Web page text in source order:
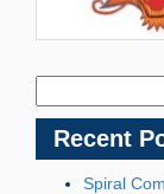
Recent
Spiral